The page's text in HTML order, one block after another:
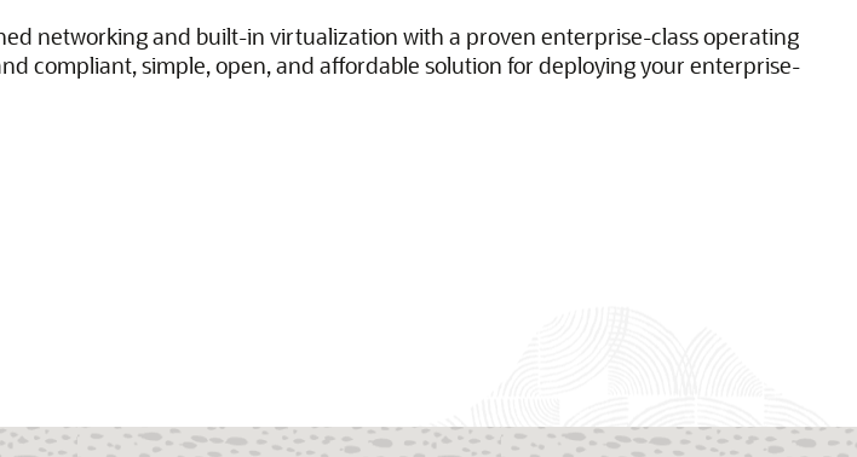
networking and built-in virtualization with a proven enterprise-class operating
compliant, simple, open, and affordable solution for deploying your enterprise-